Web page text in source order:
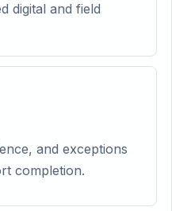
digital and field
and exceptions
completion.